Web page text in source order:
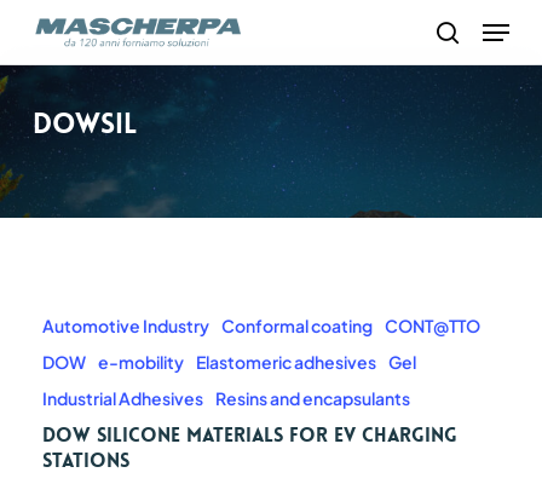
content
Menu
Dowsil
materials
for
EV
charging
Automotive Industry Conformal coating CONT@TTO
DOW e-mobility Elastomeric adhesives Gel
Industrial Adhesives
Resins and encapsulants
Dow silicone materials for EV charging
stations